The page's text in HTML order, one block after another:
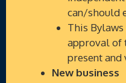
can/should
This
approval of
present and
New business